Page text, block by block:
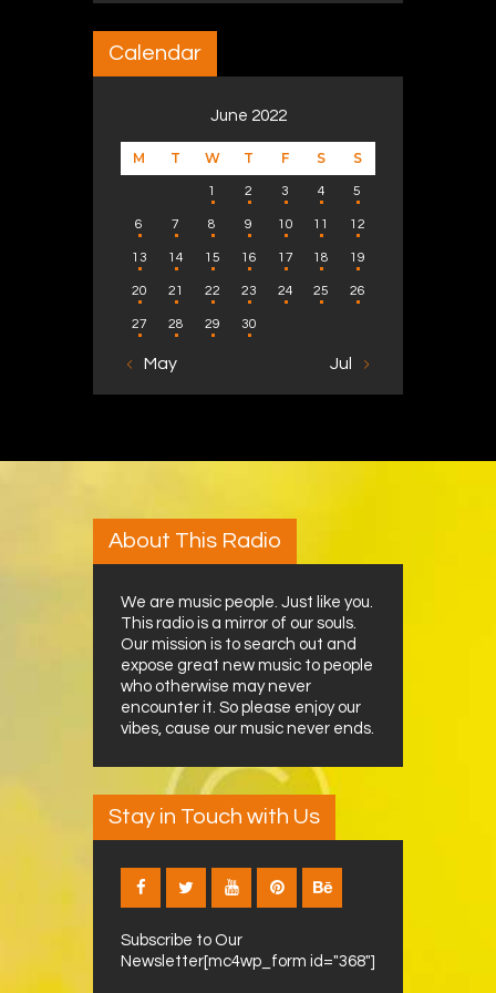
Calendar
June 2022
M T W T F S S
1 2 3 4 5
6 7 8 9 10 11 12
13 14 15 16 17 18 19
20 21 22 23 24 25 26
27 28 29 30
« May Jul »
About This Radio
We are music people. Just like you.
This radio is a mirror of our souls.
Our mission is to search out and
expose great new music to people
who otherwise may never
encounter it. So please enjoy our
vibes, cause our music never ends.
Stay in Touch with Us
Subscribe to Our
Newsletter[mc4wp_form id="368"]